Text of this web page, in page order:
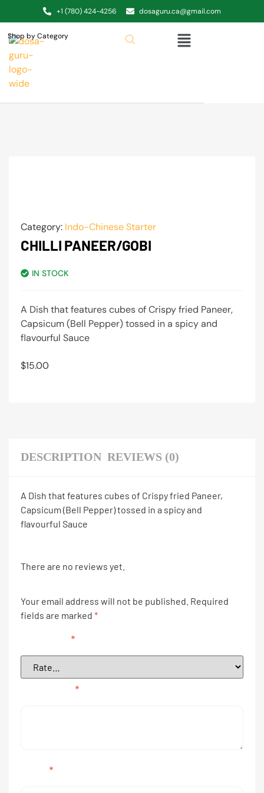
+1 (780) 424-4256 dosaguru.ca@gmail.com
Shop by Category
Category: Indo-Chinese Starter
CHILLI PANEER/GOBI
IN STOCK
A Dish that features cubes of Crispy fried Paneer,
Capsicum (Bell Pepper) tossed in a spicy and
flavourful Sauce
$15.00
DESCRIPTION REVIEWS (0)
A Dish that features cubes of Crispy fried Paneer,
Capsicum (Bell Pepper) tossed in a spicy and
flavourful Sauce
There are no reviews yet.
Your email address will not be published. Required
fields are marked *
*
*
*